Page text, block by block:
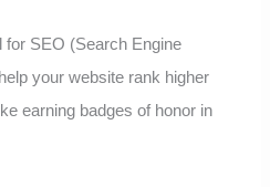
SEO (Search Engine
your website rank higher
earning badges of honor in